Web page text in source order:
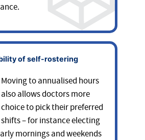
of self-rostering
Moving to annualised hours
also allows doctors more
choice to pick their preferred
shifts – for instance electing
mornings and weekends